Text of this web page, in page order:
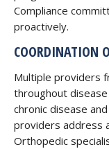
Compliance
proactively.
COORDINATION
Multiple providers
throughout
chronic disease
providers address
Orthopedic